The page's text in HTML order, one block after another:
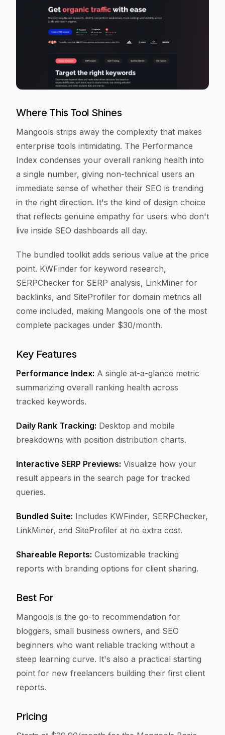
Where This Tool Shines
Mangools strips away the complexity that makes
enterprise tools intimidating. The Performance
Index condenses your overall ranking health into
a single number, giving non-technical users an
immediate sense of whether their SEO is trending
in the right direction. It's the kind of design choice
that reflects genuine empathy for users who don't
live inside SEO dashboards all day.
The bundled toolkit adds serious value at the price
point. KWFinder for keyword research,
SERPChecker for SERP analysis, LinkMiner for
backlinks, and SiteProfiler for domain metrics all
come included, making Mangools one of the most
complete packages under $30/month.
Key Features
Performance Index: A single at-a-glance metric
summarizing overall ranking health across
tracked keywords.
Daily Rank Tracking: Desktop and mobile
breakdowns with position distribution charts.
Interactive SERP Previews: Visualize how your
result appears in the search page for tracked
queries.
Bundled Suite: Includes KWFinder, SERPChecker,
LinkMiner, and SiteProfiler at no extra cost.
Shareable Reports: Customizable tracking
reports with branding options for client sharing.
Best For
Mangools is the go-to recommendation for
bloggers, small business owners, and SEO
beginners who want reliable tracking without a
steep learning curve. It's also a practical starting
point for new freelancers building their first client
reports.
Pricing